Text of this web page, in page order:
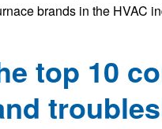
brands in the HVAC
top 10